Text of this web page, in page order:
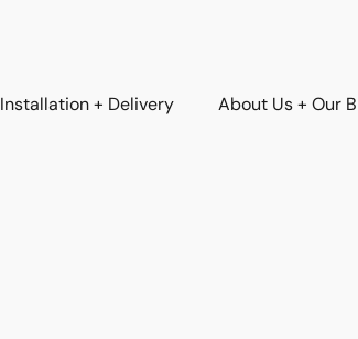
Installation + Delivery About Us + Our